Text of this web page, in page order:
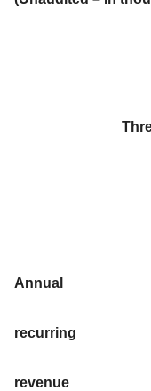
Annual
recurring
revenue